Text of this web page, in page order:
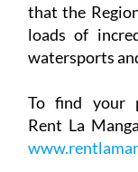
that the
loads of
watersports
To find your
Rent La